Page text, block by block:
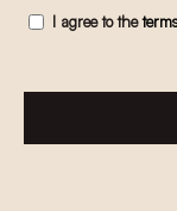
I agree to the